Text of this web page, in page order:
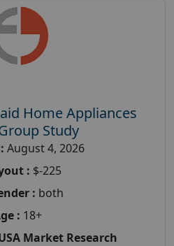
Home Appliances
Study
August 4, 2026
: $-225
: both
: 18+
Market Research